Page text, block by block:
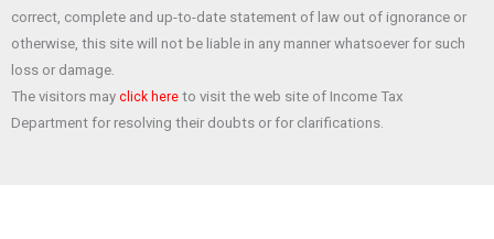
correct, complete and up-to-date statement of law out of ignorance or
otherwise, this site will not be liable in any manner whatsoever for such
loss or damage.
The visitors may click here to visit the web site of Income Tax
Department for resolving their doubts or for clarifications.